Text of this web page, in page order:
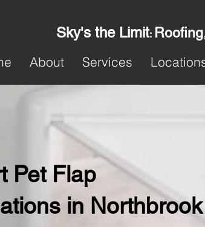
Sky's the Limit:
About Services
Pet Flap
in Northbrook